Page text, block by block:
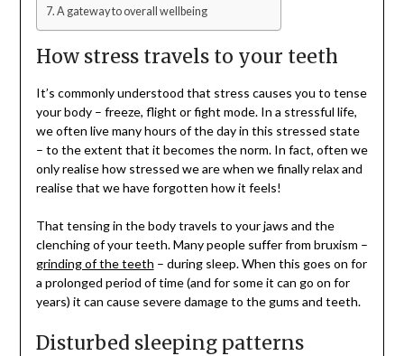
A gateway to overall wellbeing
How stress travels to your teeth
It’s commonly understood that stress causes you to tense
your body – freeze, flight or fight mode. In a stressful life,
we often live many hours of the day in this stressed state
– to the extent that it becomes the norm. In fact, often we
only realise how stressed we are when we finally relax and
realise that we have forgotten how it feels!
That tensing in the body travels to your jaws and the
clenching of your teeth. Many people suffer from bruxism –
grinding of the teeth – during sleep. When this goes on for
a prolonged period of time (and for some it can go on for
years) it can cause severe damage to the gums and teeth.
Disturbed sleeping patterns